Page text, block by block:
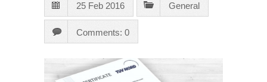
25 Feb 2016 General
Comments: 0